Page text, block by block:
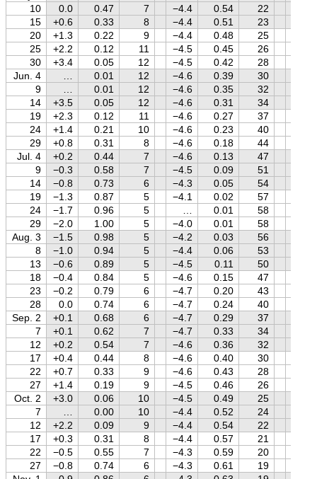
10
0.0 0.47 7 −4.4 0.54 22
15
+0.6 0.33 8 −4.4 0.51 23
20
+1.3 0.22 9 −4.4 0.48 25
25
+2.2 0.12 11 −4.5 0.45 26
30
+3.4 0.05 12 −4.5 0.42 28
Jun. 4
0.01 12 −4.6 0.39 30
9
0.01 12 −4.6 0.35 32
14
+3.5 0.05 12 −4.6 0.31 34
19
+2.3 0.12 11 −4.6 0.27 37
24
+1.4 0.21 10 −4.6 0.23 40
29
+0.8 0.31 8 −4.6 0.18 44
Jul. 4
+0.2 0.44 7 −4.6 0.13 47
9
−0.3 0.58 7 −4.5 0.09 51
14
−0.8 0.73 6 −4.3 0.05 54
19
−1.3 0.87 5 −4.1 0.02 57
24
−1.7 0.96 5 0.01 58
29
−2.0 1.00 5 −4.0 0.01 58
Aug. 3
−1.5 0.98 5 −4.2 0.03 56
8
−1.0 0.94 5 −4.4 0.06 53
13
−0.6 0.89 5 −4.5 0.11 50
18
−0.4 0.84 5 −4.6 0.15 47
23
−0.2 0.79 6 −4.7 0.20 43
28
0.0 0.74 6 −4.7 0.24 40
Sep. 2
+0.1 0.68 6 −4.7 0.29 37
7
+0.1 0.62 7 −4.7 0.33 34
12
+0.2 0.54 7 −4.6 0.36 32
17
+0.4 0.44 8 −4.6 0.40 30
22
+0.7 0.33 9 −4.6 0.43 28
27
+1.4 0.19 9 −4.5 0.46 26
Oct. 2
+3.0 0.06 10 −4.5 0.49 25
7
0.00 10 −4.4 0.52 24
12
+2.2 0.09 9 −4.4 0.54 22
17
+0.3 0.31 8 −4.4 0.57 21
22
−0.5 0.55 7 −4.3 0.59 20
27
−0.8 0.74 6 −4.3 0.61 19